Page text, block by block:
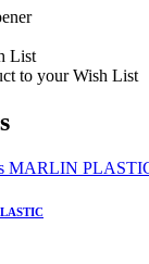
List
to your Wish List